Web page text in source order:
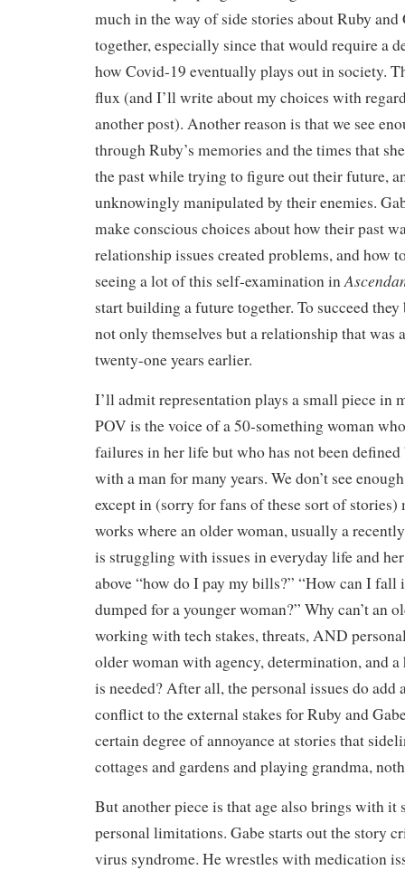
much in the way of side stories about Ruby and
together, especially since that would require a
how Covid-19 eventually plays out in society.
flux (and I’ll write about my choices with
another post). Another reason is that we see
through Ruby’s memories and the times that
the past while trying to figure out their future,
unknowingly manipulated by their enemies.
make conscious choices about how their past
relationship issues created problems, and how
seeing a lot of this self-examination in
start building a future together. To succeed
not only themselves but a relationship that was
twenty-one years earlier.
I’ll admit representation plays a small piece in
POV is the voice of a 50-something woman
failures in her life but who has not been
with a man for many years. We don’t see
except in (sorry for fans of these sort of
works where an older woman, usually a
is struggling with issues in everyday life and
above “how do I pay my bills?” “How can I fall
dumped for a younger woman?” Why can’t an
working with tech stakes, threats, AND
older woman with agency, determination, and
is needed? After all, the personal issues do add
conflict to the external stakes for Ruby and
certain degree of annoyance at stories that
cottages and gardens and playing grandma,
But another piece is that age also brings with it
personal limitations. Gabe starts out the story
virus syndrome. He wrestles with medication